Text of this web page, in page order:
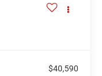
$40,590